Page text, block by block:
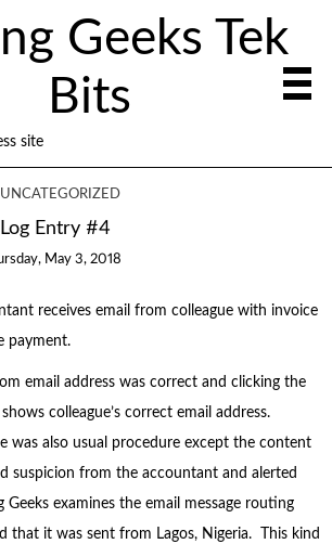
Geeks Tek
Bits
site
UNCATEGORIZED
Entry #4
May 3, 2018
receives email from colleague with invoice
payment.
email address was correct and clicking the
colleague’s correct email address.
was also usual procedure except the content
suspicion from the accountant and alerted
Geeks examines the email message routing
that it was sent from Lagos, Nigeria. This kind